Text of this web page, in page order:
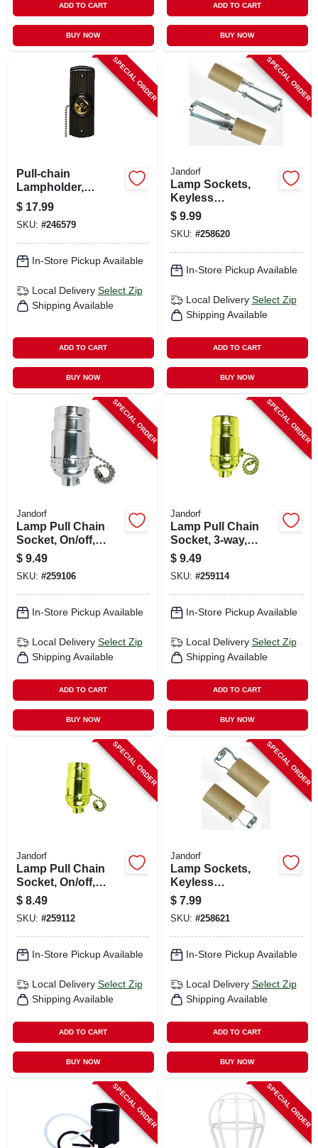
ADD TO CART
BUY NOW
ADD TO CART
BUY NOW
SPECIAL ORDER
Pull-chain
Lampholder,
Brown, 660-watt
$ 17.99
SKU: #246579
In-Store Pickup Available
Local Delivery Select Zip
Shipping Available
ADD TO CART
BUY NOW
SPECIAL ORDER
Jandorf
Lamp Sockets,
Keyless
Candelabra Base,
Adjustable, 2-pk.
$ 9.99
SKU: #258620
In-Store Pickup Available
Local Delivery Select Zip
Shipping Available
ADD TO CART
BUY NOW
SPECIAL ORDER
Jandorf
Lamp Pull Chain
Socket, On/off,
Medium Base, 250-
watt, 250-volt,
Nickel
$ 9.49
SKU: #259106
In-Store Pickup Available
Local Delivery Select Zip
Shipping Available
ADD TO CART
BUY NOW
SPECIAL ORDER
Jandorf
Lamp Pull Chain
Socket, 3-way,
Medium Base, 250-
watt, 250-volt,
Brass
$ 9.49
SKU: #259114
In-Store Pickup Available
Local Delivery Select Zip
Shipping Available
ADD TO CART
BUY NOW
SPECIAL ORDER
Jandorf
Lamp Pull Chain
Socket, On/off,
Medium Base,
Brass, 250-watt
$ 8.49
SKU: #259112
In-Store Pickup Available
Local Delivery Select Zip
Shipping Available
ADD TO CART
BUY NOW
SPECIAL ORDER
Jandorf
Lamp Sockets,
Keyless
Candelabra Base,
2-in., 2-pk.
$ 7.99
SKU: #258621
In-Store Pickup Available
Local Delivery Select Zip
Shipping Available
ADD TO CART
BUY NOW
SPECIAL ORDER SPECIAL ORDER